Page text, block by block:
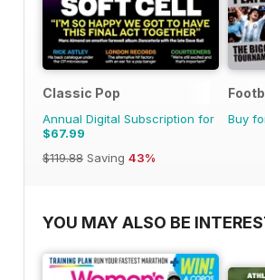
Classic Pop
Annual Digital Subscription for
$67.99
$119.88 Saving 43%
Buy
YOU MAY ALSO BE